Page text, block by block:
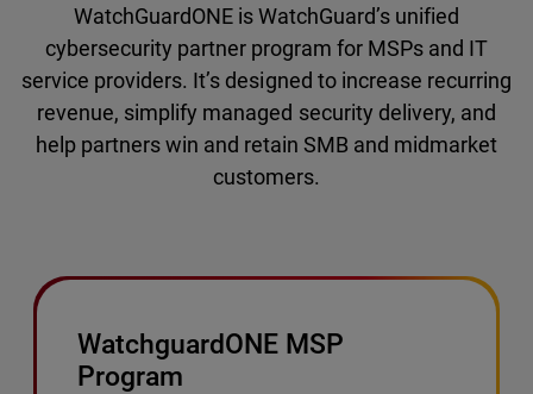
WatchGuardONE is WatchGuard’s unified
cybersecurity partner program for MSPs and IT
service providers. It’s designed to increase recurring
revenue, simplify managed security delivery, and
help partners win and retain SMB and midmarket
customers.
WatchguardONE MSP
Program